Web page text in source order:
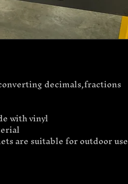
decimals,fractions
with vinyl
are suitable for outdoor use